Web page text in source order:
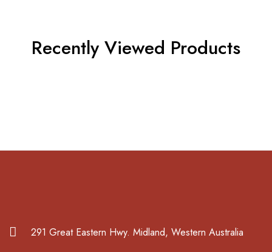
Recently Viewed Products
291 Great Eastern Hwy. Midland, Western Australia